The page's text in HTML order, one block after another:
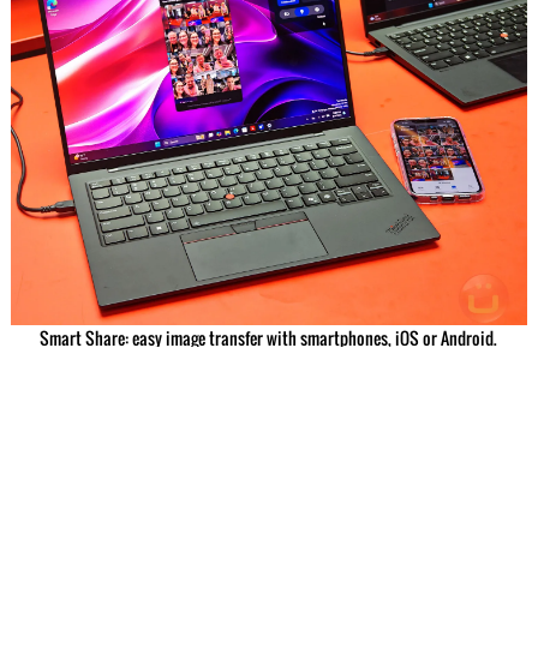
Smart Share: easy image transfer with smartphones, iOS or Android.